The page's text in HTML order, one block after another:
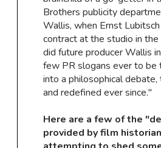
Brothers publicity
Wallis, when Ernst
contract at the studio in
did future producer Wallis
few PR slogans ever to be
into a philosophical
and redefined ever since."
​Here are a few of the
provided by film